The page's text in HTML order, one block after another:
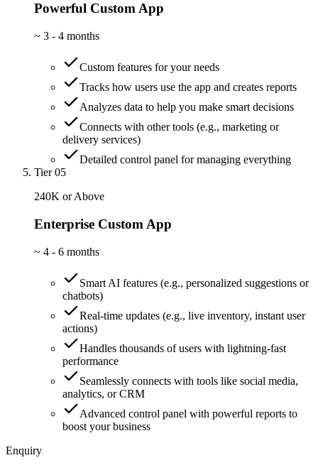
Powerful Custom App
~ 3 - 4 months
Custom features for your needs
Tracks how users use the app and creates reports
Analyzes data to help you make smart decisions
Connects with other tools (e.g., marketing or
delivery services)
Detailed control panel for managing everything
Tier 05
240K or Above
Enterprise Custom App
~ 4 - 6 months
Smart AI features (e.g., personalized suggestions or
chatbots)
Real-time updates (e.g., live inventory, instant user
actions)
Handles thousands of users with lightning-fast
performance
Seamlessly connects with tools like social media,
analytics, or CRM
Advanced control panel with powerful reports to
boost your business
Enquiry